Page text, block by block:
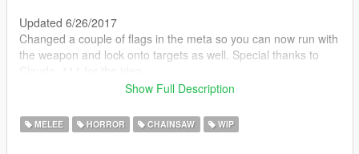
Updated 6/26/2017
Changed a couple of flags in the meta so you can now run with
the weapon and lock onto targets as well. Special thanks to
concept. Actually using the thing can be kind of frustrating until
you get the hang of it. Best to use it on a lone unsuspecting
Show Full Description
MELEE HORROR CHAINSAW WIP